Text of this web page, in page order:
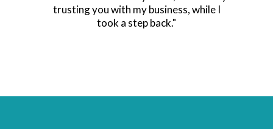
trusting you with my business, while I
took a step back."